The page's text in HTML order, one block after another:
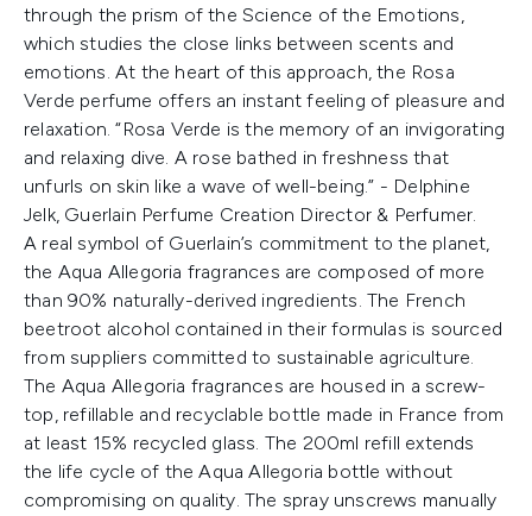
through the prism of the Science of the Emotions,
which studies the close links between scents and
emotions. At the heart of this approach, the Rosa
Verde perfume offers an instant feeling of pleasure and
relaxation. “Rosa Verde is the memory of an invigorating
and relaxing dive. A rose bathed in freshness that
unfurls on skin like a wave of well-being.” - Delphine
Jelk, Guerlain Perfume Creation Director & Perfumer.
A real symbol of Guerlain’s commitment to the planet,
the Aqua Allegoria fragrances are composed of more
than 90% naturally-derived ingredients. The French
beetroot alcohol contained in their formulas is sourced
from suppliers committed to sustainable agriculture.
The Aqua Allegoria fragrances are housed in a screw-
top, refillable and recyclable bottle made in France from
at least 15% recycled glass. The 200ml refill extends
the life cycle of the Aqua Allegoria bottle without
compromising on quality. The spray unscrews manually